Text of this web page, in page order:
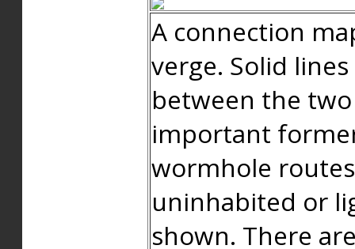
A connection
verge. Solid
between the
important
wormhole
uninhabited or
shown. There